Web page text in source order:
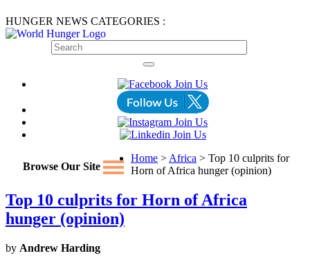
HUNGER NEWS CATEGORIES :
Browse Our Site
Home > Africa > Top 10 culprits for
Horn of Africa hunger (opinion)
Top 10 culprits for Horn of Africa
hunger (opinion)
by Andrew Harding